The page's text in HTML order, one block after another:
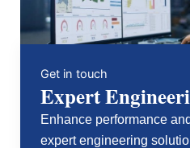
Memory,
quantity
Get in touch
Expert
Enhance performance
expert engineering